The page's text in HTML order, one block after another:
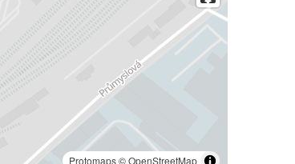
Protomaps©OpenStreetMap